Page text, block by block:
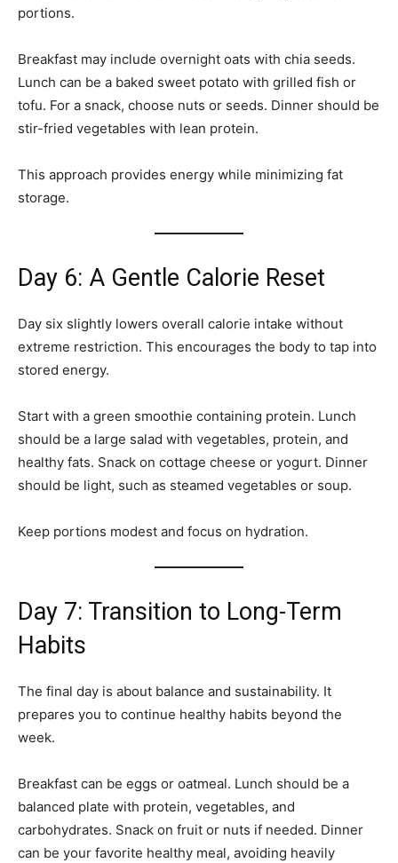
portions.
Breakfast may include overnight oats with chia seeds.
Lunch can be a baked sweet potato with grilled fish or
tofu. For a snack, choose nuts or seeds. Dinner should be
stir-fried vegetables with lean protein.
This approach provides energy while minimizing fat
storage.
Day 6: A Gentle Calorie Reset
Day six slightly lowers overall calorie intake without
extreme restriction. This encourages the body to tap into
stored energy.
Start with a green smoothie containing protein. Lunch
should be a large salad with vegetables, protein, and
healthy fats. Snack on cottage cheese or yogurt. Dinner
should be light, such as steamed vegetables or soup.
Keep portions modest and focus on hydration.
Day 7: Transition to Long-Term
Habits
The final day is about balance and sustainability. It
prepares you to continue healthy habits beyond the
week.
Breakfast can be eggs or oatmeal. Lunch should be a
balanced plate with protein, vegetables, and
carbohydrates. Snack on fruit or nuts if needed. Dinner
can be your favorite healthy meal, avoiding heavily